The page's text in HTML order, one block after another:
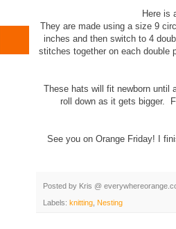
Here is
They are made using a size 9
inches and then switch to 4
stitches together on each double
These hats will fit newborn until
roll down as it gets bigger.
See you on Orange Friday! I
Posted by Kris @
Labels: knitting Nesting